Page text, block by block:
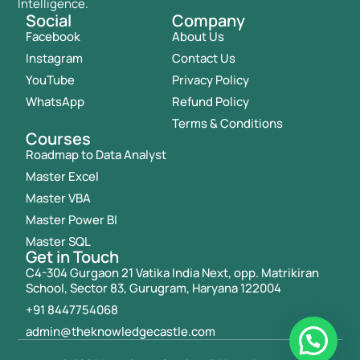
Social
Facebook
Instagram
YouTube
WhatsApp
Company
About Us
Contact Us
Privacy Policy
Refund Policy
Terms & Conditions
Courses
Roadmap to Data Analyst
Master Excel
Master VBA
Master Power BI
Master SQL
Get in Touch
C4-304 Gurgaon 21 Vatika India Next, opp. Matrikiran
School, Sector 83, Gurugram, Haryana 122004
+91 8447754068
admin@theknowledgecastle.com